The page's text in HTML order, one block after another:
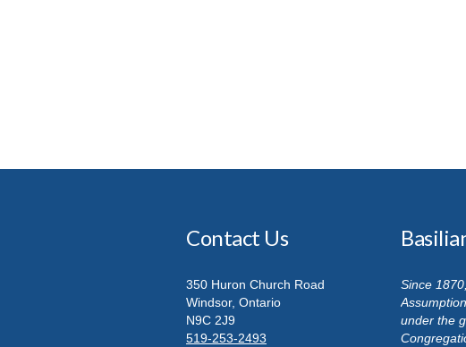
Contact Us
350 Huron Church Road
Windsor, Ontario
N9C 2J9
519-253-2493
Since
under the